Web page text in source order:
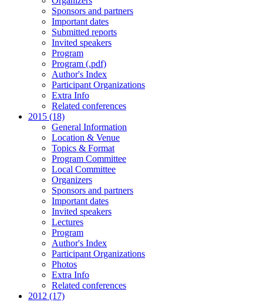
Sponsors and partners
Important dates
Submitted reports
Invited speakers
Program
Program (.pdf)
Author's Index
Participant Organizations
Extra Info
Related conferences
2015 (18)
General Information
Location & Venue
Topics & Format
Program Committee
Local Committee
Organizers
Sponsors and partners
Important dates
Invited speakers
Lectures
Program
Author's Index
Participant Organizations
Photos
Extra Info
Related conferences
2012 (17)